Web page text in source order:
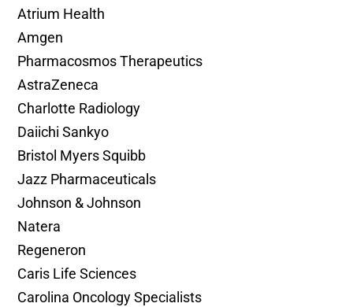
Atrium Health
Amgen
Pharmacosmos Therapeutics
AstraZeneca
Charlotte Radiology
Daiichi Sankyo
Bristol Myers Squibb
Jazz Pharmaceuticals
Johnson & Johnson
Natera
Regeneron
Caris Life Sciences
Carolina Oncology Specialists